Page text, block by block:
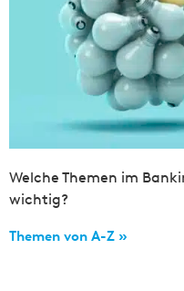
Welche Themen im
wichtig?
Themen von A-Z »